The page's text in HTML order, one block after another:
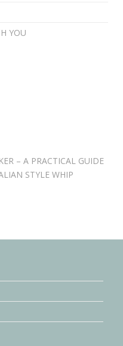
YOU
– A PRACTICAL GUIDE
STYLE WHIP